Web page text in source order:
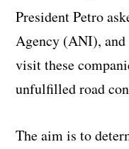
President Petro
Agency (ANI),
visit these
unfulfilled road
The aim is to